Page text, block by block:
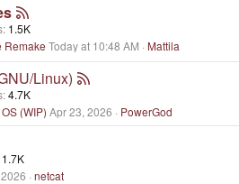
1.5K
Remake Today at 10:48 AM Mattila
Linux)
4.7K
(WIP) Apr 23, 2026 PowerGod
1.7K
netcat